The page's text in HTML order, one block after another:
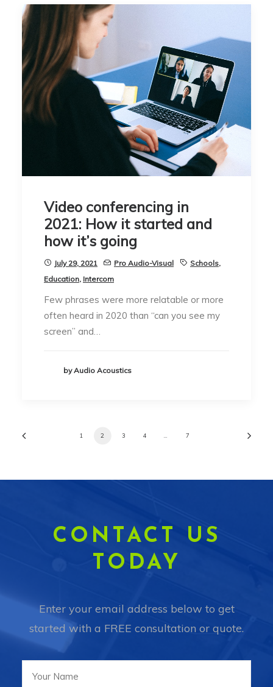
Video conferencing in
2021: How it started and
how it’s going
July 29, 2021 Pro Audio-Visual Schools,
Education, Intercom
Few phrases were more relatable or more
often heard in 2020 than “can you see my
screen” and…
by Audio Acoustics
1 2 3 4 7
CONTACT US
TODAY
Enter your email address below to get
started with a FREE consultation or quote.